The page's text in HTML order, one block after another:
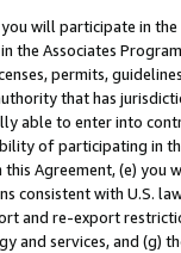
will participate in
the Associates
permits,
that has
able to enter into
of participating in
Agreement, (e)
consistent with U.S.
and re-export
and services, and (g)